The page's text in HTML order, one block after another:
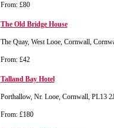
From: £80
The Old Bridge House
The Quay, West Looe, Cornwall,
From: £42
Talland Bay Hotel
Porthallow, Nr. Looe, Cornwall, PL13
From: £180